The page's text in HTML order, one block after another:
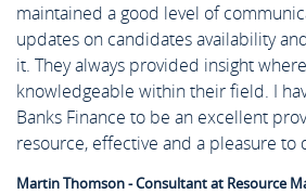
maintained a good level of
updates on candidates availability
it. They always provided insight
knowledgeable within their field. I
Banks Finance to be an excellent
resource, effective and a pleasure to
Martin Thomson - Consultant at Resource